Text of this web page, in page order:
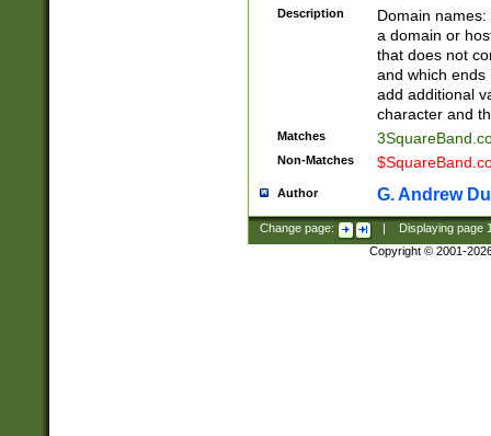
Description
Domain
a domain or
that does not
and which ends
add additional
character and
Matches
Non-Matches
Author G. Andrew
Change page: Displaying page
Copyright © 2001-